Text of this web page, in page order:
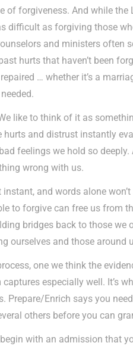
of forgiveness. And while
difficult as forgiving those
and ministers often
hurts that haven’t been
… whether it’s a
like to think of it as
hurts and distrust instantly
feelings we hold so deeply.
wrong with us.
and words alone
to forgive can free us from
bridges back to those we
ourselves and those around
one we think the
especially well. It’s
Prepare/Enrich says you
others before you can
with an admission that